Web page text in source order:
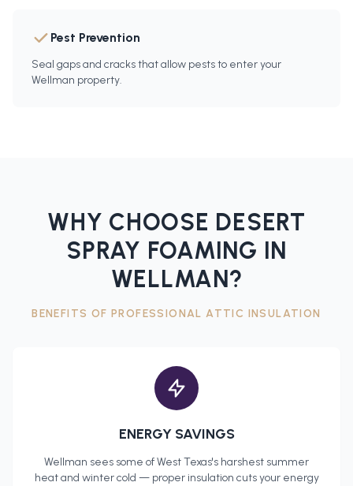
Pest Prevention
Seal gaps and cracks that allow pests to enter your
Wellman property.
WHY CHOOSE DESERT
SPRAY FOAMING IN
WELLMAN?
BENEFITS OF PROFESSIONALATTIC INSULATION
ENERGY SAVINGS
Wellman sees some of West Texas's harshest summer
heat and winter cold — proper insulation cuts your energy